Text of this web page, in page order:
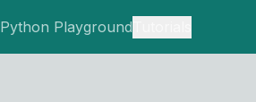
Python Playground